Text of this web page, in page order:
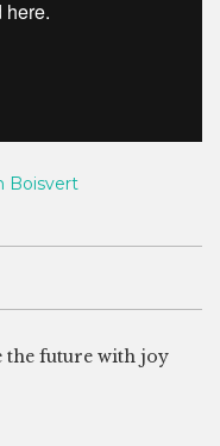
Boisvert
the future with joy